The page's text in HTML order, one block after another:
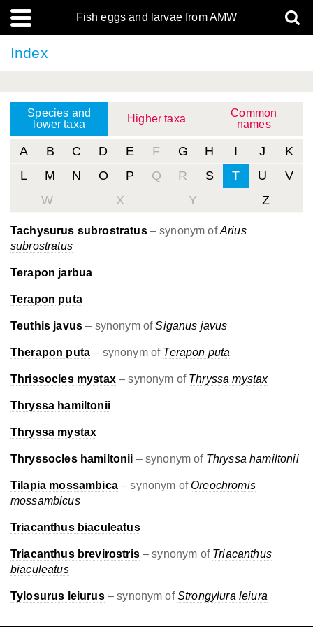
Fish eggs and larvae from AMW
Index
Species and
lower taxa
Higher taxa
Common
names
A B C D E F G H I J
K
L
M N O P Q R S T U
V
W
X Y Z
Tachysurus subrostratus– synonym ofArius
subrostratus
Terapon jarbua
Terapon puta
Teuthis javus – synonym ofSiganus javus
Therapon puta – synonym of Terapon puta
Thrissocles mystax– synonym of Thryssa mystax
Thryssa hamiltonii
Thryssa mystax
Thryssocles hamiltonii – synonym of Thryssa hamiltonii
Tilapia mossambica– synonym ofOreochromis
mossambicus
Triacanthus biaculeatus
Triacanthus brevirostris– synonym of Triacanthus
biaculeatus
Tylosurus leiurus– synonym ofStrongylura leiura